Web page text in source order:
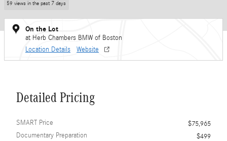
59 views in the past 7 days
On the Lot
at Herb Chambers BMW of Boston
Location Details
Website
Detailed Pricing
SMART Price
$75,965
Documentary Preparation
$499